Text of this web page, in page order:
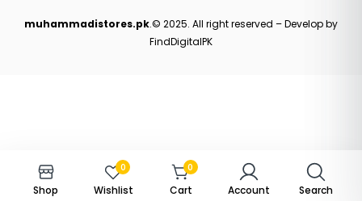
muhammadistores.pk.© 2025. All right reserved – Develop by
FindDigitalPK
Shop
0
Wishlist
0
Cart Account Search